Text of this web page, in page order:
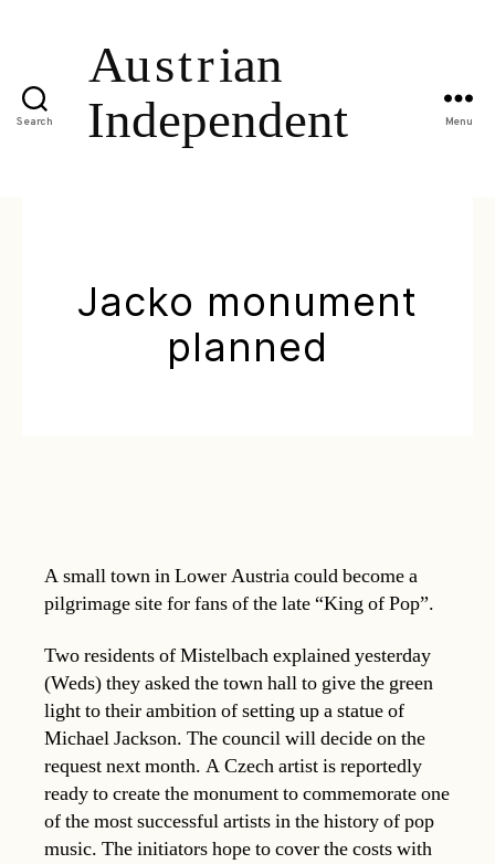
Search Menu
Jacko monument
planned
A small town in Lower Austria could become a
pilgrimage site for fans of the late “King of Pop”.
Two residents of Mistelbach explained yesterday
(Weds) they asked the town hall to give the green
light to their ambition of setting up a statue of
Michael Jackson. The council will decide on the
request next month. A Czech artist is reportedly
ready to create the monument to commemorate one
of the most successful artists in the history of pop
music. The initiators hope to cover the costs with